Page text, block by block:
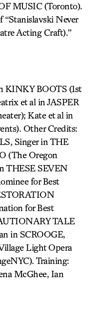
MUSIC (Toronto).
“Stanislavski Never
Acting Craft).”
KINKY BOOTS (1st
et al in JASPER
Kate et al in
Other Credits:
Singer in THE
(The Oregon
THESE SEVEN
for Best
for Best
TALE
in SCROOGE,
Light Opera
Training:
McGhee, Ian